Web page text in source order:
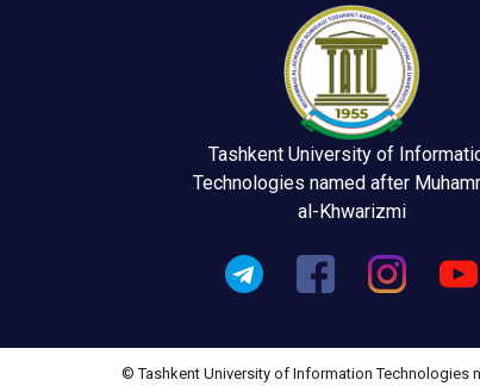
Tashkent University of
Technologies named after
al-Khwarizmi
© Tashkent University of Information Technologies